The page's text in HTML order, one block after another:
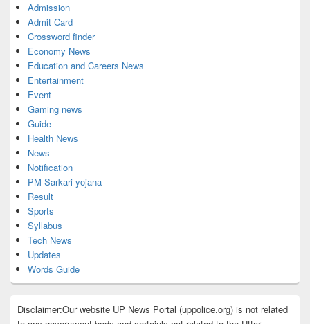
Admission
Admit Card
Crossword finder
Economy News
Education and Careers News
Entertainment
Event
Gaming news
Guide
Health News
News
Notification
PM Sarkari yojana
Result
Sports
Syllabus
Tech News
Updates
Words Guide
Disclaimer:Our website UP News Portal (uppolice.org) is not related